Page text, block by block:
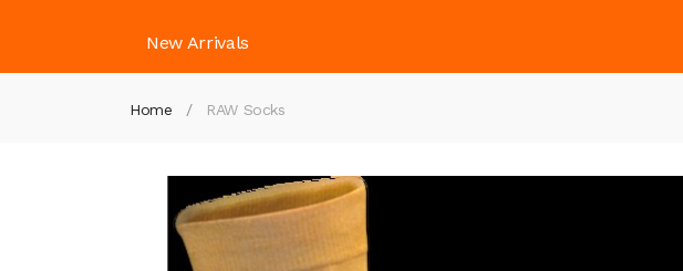
New Arrivals
Home RAW Socks